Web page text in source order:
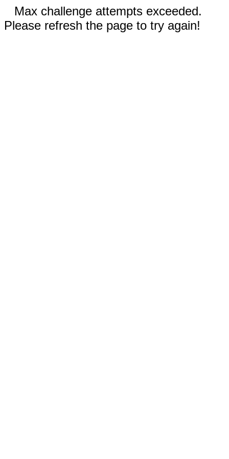
Max challenge attempts exceeded.
Please refresh the page to try again!